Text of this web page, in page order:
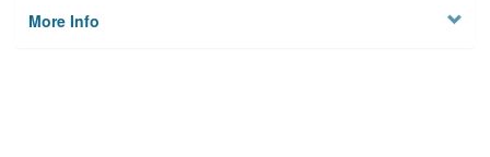
More Info